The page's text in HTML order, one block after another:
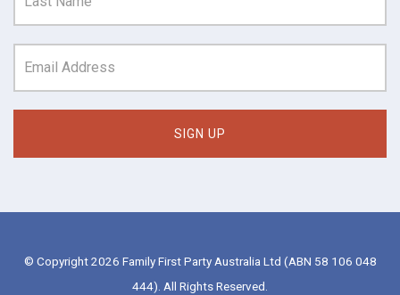
© Copyright 2026 Family First Party Australia Ltd (ABN 58 106 048
444). All Rights Reserved.